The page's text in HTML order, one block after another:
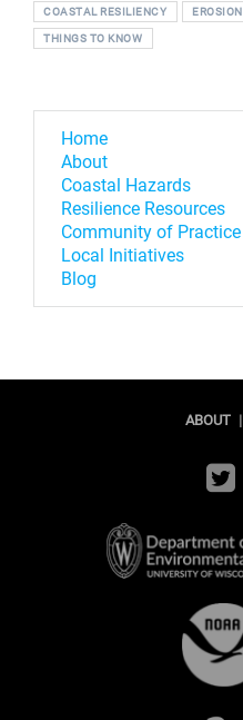
Home
About
Coastal Hazards
Resilience Resources
Community of Practice
Local Initiatives
Blog
COASTAL RESILIENCY EROSION
THINGS TO KNOW
ABOUT |